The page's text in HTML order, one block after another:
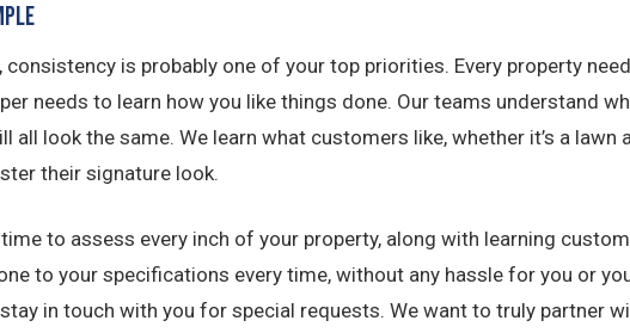
consistency is probably one of your top priorities. Every property
needs to learn how you like things done. Our teams understand
look the same. We learn what customers like, whether it’s a lawn
their signature look.
to assess every inch of your property, along with learning
to your specifications every time, without any hassle for you or
in touch with you for special requests. We want to truly partner